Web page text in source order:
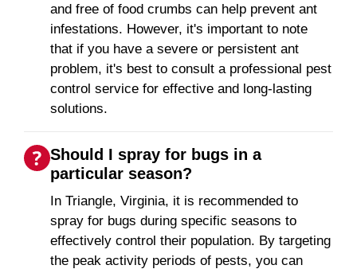
and free of food crumbs can help prevent ant
infestations. However, it's important to note
that if you have a severe or persistent ant
problem, it's best to consult a professional pest
control service for effective and long-lasting
solutions.
Should I spray for bugs in a
particular season?
In Triangle, Virginia, it is recommended to
spray for bugs during specific seasons to
effectively control their population. By targeting
the peak activity periods of pests, you can